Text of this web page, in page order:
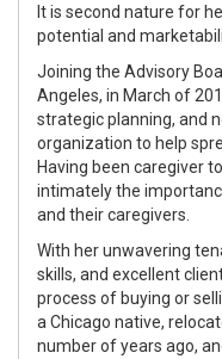
It is second nature for
potential and
Joining the Advisory
Angeles, in March of
strategic planning, and
organization to help
Having been caregiver
intimately the
and their caregivers.
With her unwavering
skills, and excellent
process of buying or
a Chicago native,
number of years ago,